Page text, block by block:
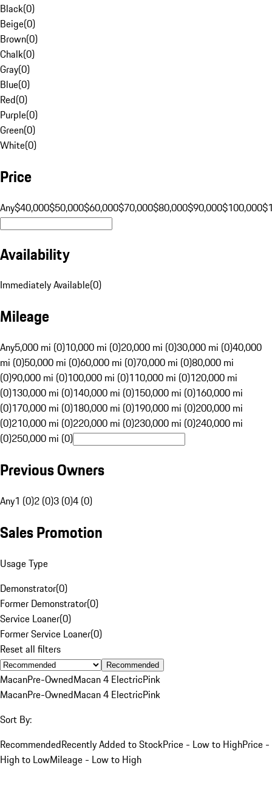
Black(0)
Beige(0)
Brown(0)
Chalk(0)
Gray(0)
Blue(0)
Red(0)
Purple(0)
Green(0)
White(0)
Price
Any$40,000$50,000$60,000$70,000$80,000$90,000$100,000
Availability
Immediately Available(0)
Mileage
Any5,000 mi (0)10,000 mi (0)20,000 mi (0)30,000 mi (0)40,000
mi (0)50,000 mi (0)60,000 mi (0)70,000 mi (0)80,000 mi
(0)90,000 mi (0)100,000 mi (0)110,000 mi (0)120,000 mi
(0)130,000 mi (0)140,000 mi (0)150,000 mi (0)160,000 mi
(0)170,000 mi (0)180,000 mi (0)190,000 mi (0)200,000 mi
(0)210,000 mi (0)220,000 mi (0)230,000 mi (0)240,000 mi
(0)250,000 mi (0)
Previous Owners
Any1 (0)2 (0)3 (0)4 (0)
Sales Promotion
Usage Type
Demonstrator(0)
Former Demonstrator(0)
Service Loaner(0)
Former Service Loaner(0)
Reset all filters
Recommended
MacanPre-OwnedMacan 4 ElectricPink
MacanPre-OwnedMacan 4 ElectricPink
Sort By:
RecommendedRecently Added to StockPrice - Low to HighPrice -
High to LowMileage - Low to High